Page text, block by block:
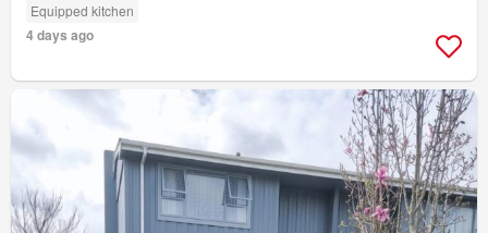
Equipped kitchen
4 days ago